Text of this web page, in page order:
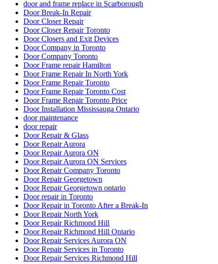
door and frame replace in Scarborough
Door Break-In Repair
Door Closer Repair
Door Closer Repair Toronto
Door Closers and Exit Devices
Door Company in Toronto
Door Company Toronto
Door Frame repair Hamilton
Door Frame Repair In North York
Door Frame Repair Toronto
Door Frame Repair Toronto Cost
Door Frame Repair Toronto Price
Door Installation Mississauga Ontario
door maintenance
door repair
Door Repair & Glass
Door Repair Aurora
Door Repair Aurora ON
Door Repair Aurora ON Services
Door Repair Company Toronto
Door Repair Georgetown
Door Repair Georgetown ontario
Door repair in Toronto
Door Repair in Toronto After a Break-In
Door Repair North York
Door Repair Richmond Hill
Door Repair Richmond Hill Ontario
Door Repair Services Aurora ON
Door Repair Services in Toronto
Door Repair Services Richmond Hill